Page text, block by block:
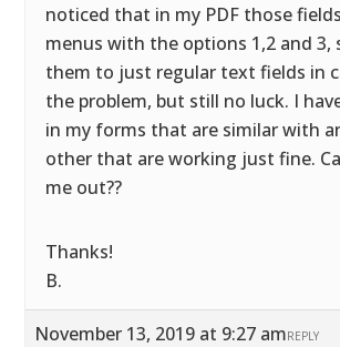
noticed that in my PDF those
menus with the options 1,2 and 3,
them to just regular text fields in
the problem, but still no luck. I
in my forms that are similar with
other that are working just fine.
me out??
Thanks!
B.
November 13, 2019 at 9:27 amREPLY